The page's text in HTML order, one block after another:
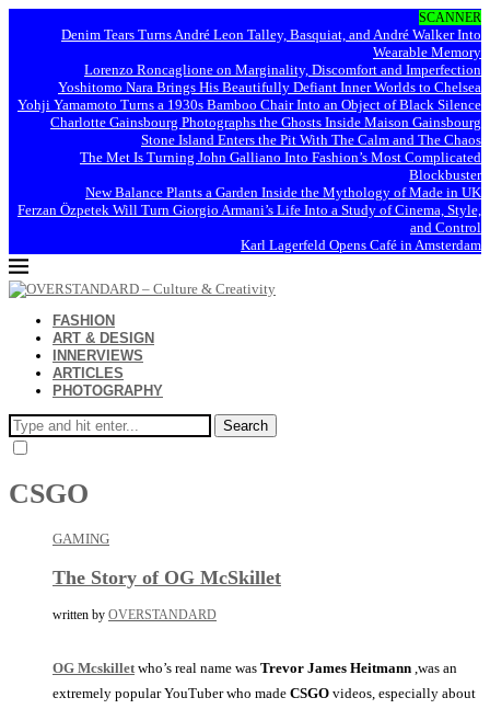
SCANNER
Denim Tears Turns André Leon Talley, Basquiat, and André Walker Into
Wearable Memory
Lorenzo Roncaglione on Marginality, Discomfort and Imperfection
Yoshitomo Nara Brings His Beautifully Defiant Inner Worlds to Chelsea
Yohji Yamamoto Turns a 1930s Bamboo Chair Into an Object of Black Silence
Charlotte Gainsbourg Photographs the Ghosts Inside Maison Gainsbourg
Stone Island Enters the Pit With The Calm and The Chaos
The Met Is Turning John Galliano Into Fashion’s Most Complicated
Blockbuster
New Balance Plants a Garden Inside the Mythology of Made in UK
Ferzan Özpetek Will Turn Giorgio Armani’s Life Into a Study of Cinema, Style,
and Control
Karl Lagerfeld Opens Café in Amsterdam
FASHION
ART & DESIGN
INNERVIEWS
ARTICLES
PHOTOGRAPHY
Search
CSGO
GAMING
The Story of OG McSkillet
written by OVERSTANDARD
OG Mcskilletwho’s real name was Trevor James Heitmann ,was an
extremely popular YouTuber who made CSGO videos, especially about